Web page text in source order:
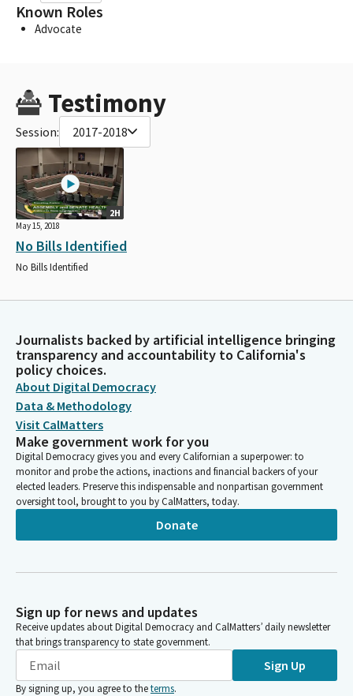
Known Roles
Advocate
Testimony
Session: 2017-2018
2H
May 15, 2018
No Bills Identified
No Bills Identified
Journalists backed by artificial intelligence bringing
transparency and accountability to California's
policy choices.
About Digital Democracy
Data & Methodology
Visit CalMatters
Make government work for you
Digital Democracy gives you and every Californian a superpower: to
monitor and probe the actions, inactions and financial backers of your
elected leaders. Preserve this indispensable and nonpartisan government
oversight tool, brought to you by CalMatters, today.
Donate
Sign up for news and updates
Receive updates about Digital Democracy and CalMatters’ daily newsletter
that brings transparency to state government.
Sign Up
By signing up, you agree to theterms.